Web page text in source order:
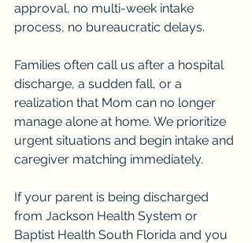
approval, no multi-week intake
process, no bureaucratic delays.
Families often call us after a hospital
discharge, a sudden fall, or a
realization that Mom can no longer
manage alone at home. We prioritize
urgent situations and begin intake and
caregiver matching immediately.
If your parent is being discharged
from Jackson Health System or
Baptist Health South Florida and you